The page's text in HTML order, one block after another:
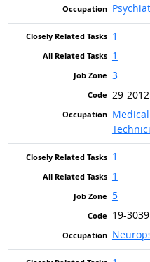
1
1
3
29-
1
1
5
19-